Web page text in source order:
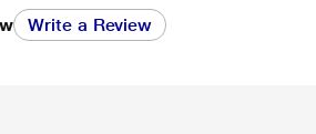
Write a Review